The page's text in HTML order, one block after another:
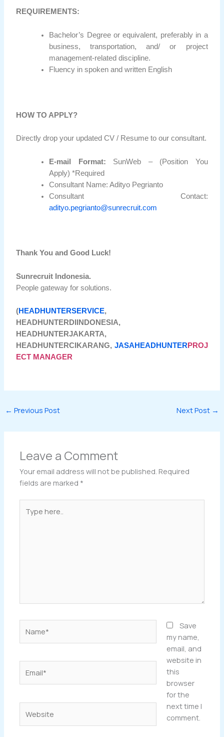
REQUIREMENTS:
Bachelor’s Degree or equivalent, preferably in a
business, transportation, and/ or project
management-related discipline.
Fluency in spoken and written English
HOW TO APPLY?
Directly drop your updated CV / Resume to our consultant.
E-mail Format: SunWeb – (Position You
Apply) *Required
Consultant Name: Adityo Pegrianto
Consultant Contact:
adityo.pegrianto@sunrecruit.com
Thank You and Good Luck!
Sunrecruit Indonesia.
People gateway for solutions.
(HEADHUNTERSERVICE,
HEADHUNTERDIINDONESIA,
HEADHUNTERJAKARTA,
HEADHUNTERCIKARANG, JASAHEADHUNTER PROJ
ECT MANAGER
← Previous Post Next Post →
Leave a Comment
Your email address will not be published. Required
fields are marked *
here..
Save
my name,
email, and
website in
this
browser
for the
next time I
comment.